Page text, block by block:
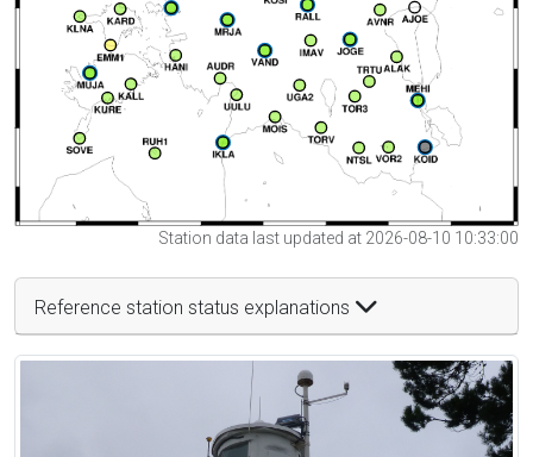
Station data last updated at 2026-08-10 10:33:00
Reference station status explanations